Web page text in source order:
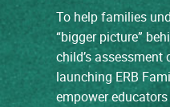
To help families
“bigger picture”
child’s assessment
launching ERB
empower